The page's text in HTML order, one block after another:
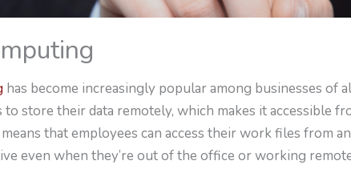
has become increasingly popular among businesses of
to store their data remotely, which makes it accessible
that employees can access their work files from
even when they’re out of the office or working